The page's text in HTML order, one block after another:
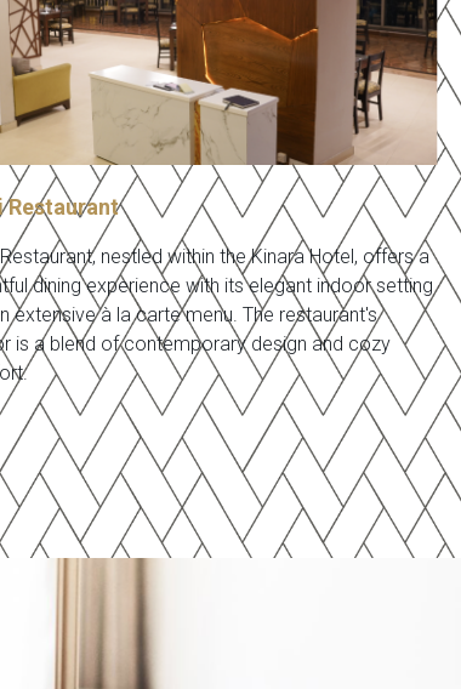
Restaurant
nestled within the Kinara Hotel, offers a
dining experience with its elegant indoor setting
extensive à la carte menu. The restaurant's
is a blend of contemporary design and cozy